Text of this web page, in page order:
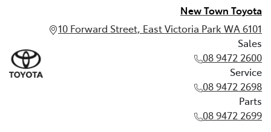
New Town Toyota
10 Forward Street, East Victoria Park WA 6101
Sales
08 9472 2600
Service
08 9472 2698
Parts
08 9472 2699